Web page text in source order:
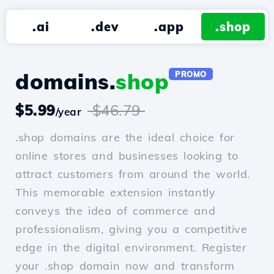
.ai .dev .app .shop
domains.shop PROMO
$5.99/year $46.79
.shop domains are the ideal choice for
online stores and businesses looking to
attract customers from around the world.
This memorable extension instantly
conveys the idea of commerce and
professionalism, giving you a competitive
edge in the digital environment. Register
your .shop domain now and transform